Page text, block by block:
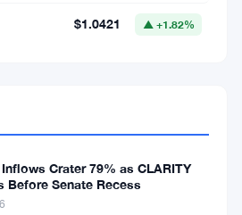
$1.0421 ▲ +1.82%
Inflows Crater 79% as CLARITY
Before Senate Recess